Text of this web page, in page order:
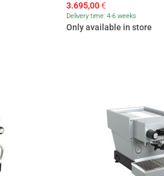
3.695,00€
Delivery time: 4-6 weeks
Only available in store